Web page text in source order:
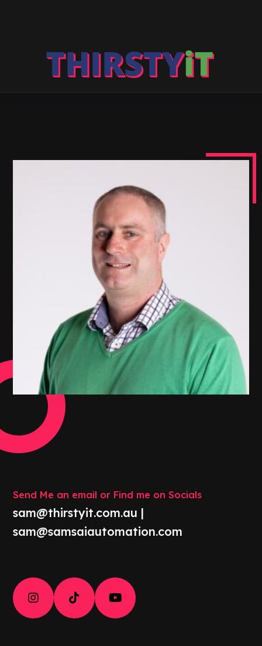
Send Me an email or Find me on Socials
sam@thirstyit.com.au |
sam@samsaiautomation.com
  